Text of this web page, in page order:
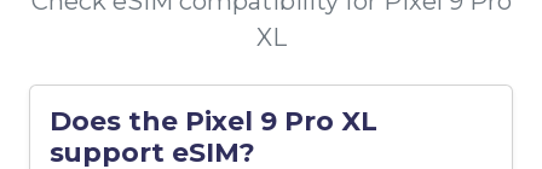
XL
Does the Pixel 9 Pro XL
support eSIM?